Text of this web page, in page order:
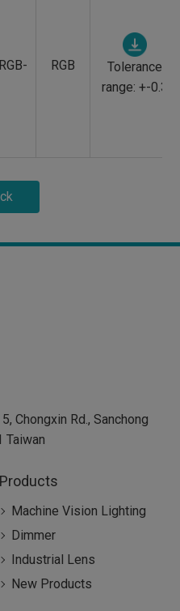
RGB
Tolerance
range: +-0.3
Chongxin Rd., Sanchong
Taiwan
Products
Machine Vision Lighting
Dimmer
Industrial Lens
New Products